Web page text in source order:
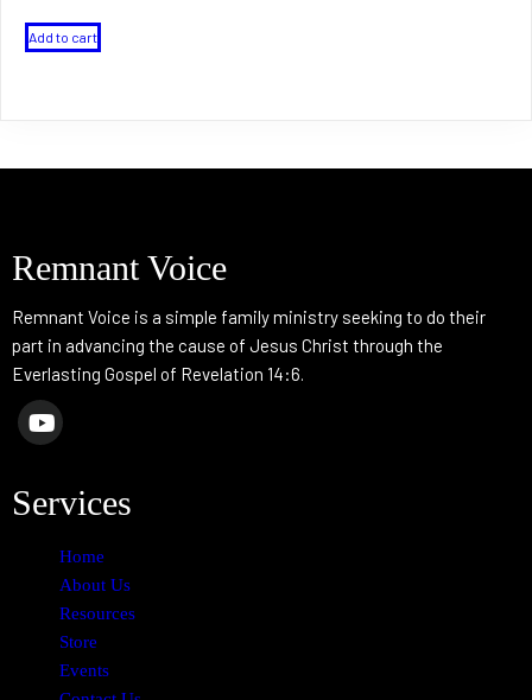
Add to cart
Remnant Voice
Remnant Voice is a simple family ministry seeking to do their
part in advancing the cause of Jesus Christ through the
Everlasting Gospel of Revelation 14:6.
Services
Home
About Us
Resources
Store
Events